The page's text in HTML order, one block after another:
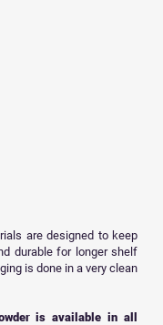
are designed to keep
durable for longer shelf
is done in a very clean
is available in all